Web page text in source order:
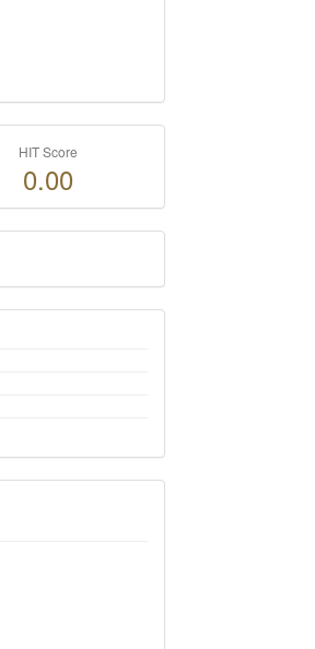
HIT Score
0.00